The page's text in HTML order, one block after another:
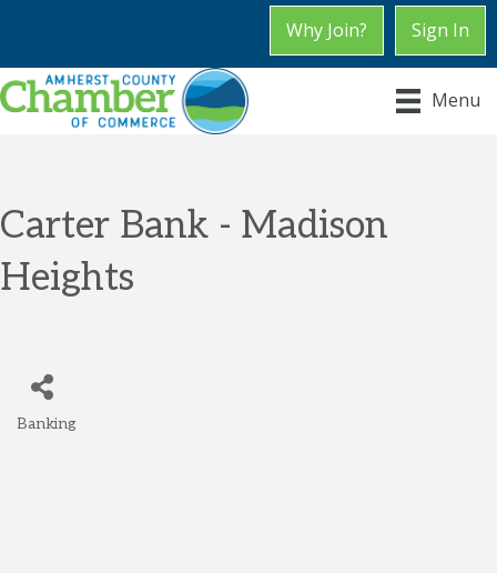
Why Join? Sign In
Menu
Carter Bank - Madison
Heights
Banking